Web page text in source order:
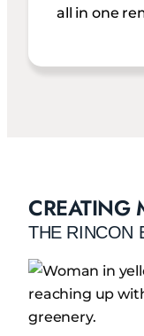
all in one
CREATING
THE RINCON